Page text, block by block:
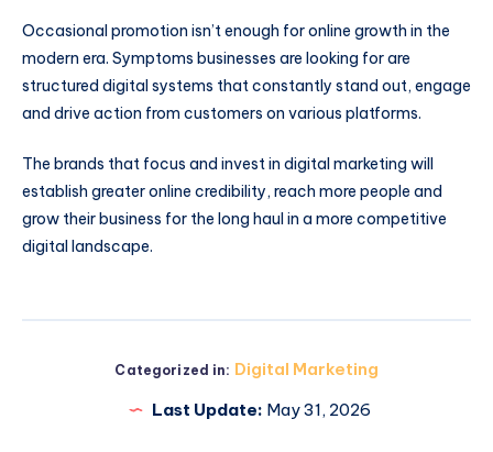
Occasional promotion isn’t enough for online growth in the
modern era. Symptoms businesses are looking for are
structured digital systems that constantly stand out, engage
and drive action from customers on various platforms.
The brands that focus and invest in digital marketing will
establish greater online credibility, reach more people and
grow their business for the long haul in a more competitive
digital landscape.
Categorized in: Digital Marketing
Last Update: May 31, 2026